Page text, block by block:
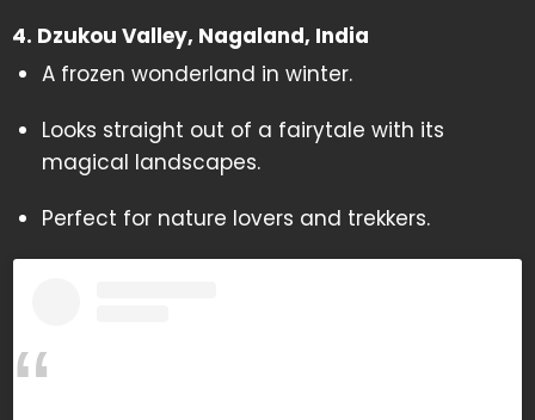
4. Dzukou Valley, Nagaland, India
A frozen wonderland in winter.
Looks straight out of a fairytale with its
magical landscapes.
Perfect for nature lovers and trekkers.